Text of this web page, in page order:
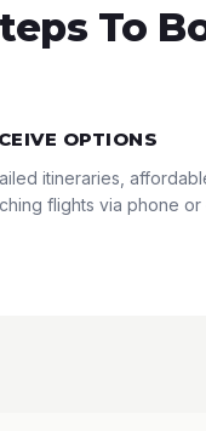
To
OPTIONS
itineraries,
flights via phone or